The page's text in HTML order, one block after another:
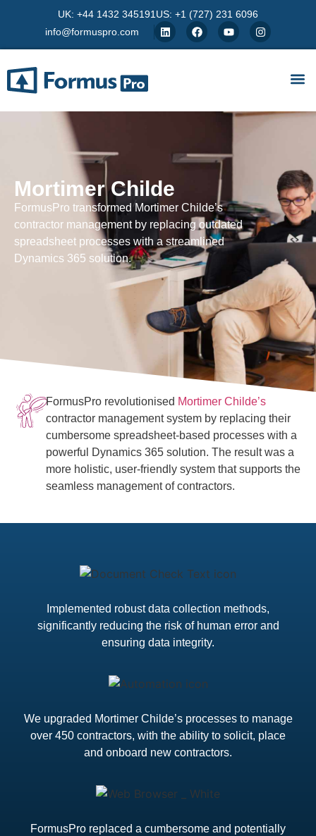
UK: +44 1432 345191 US: +1 (727) 231 6096
info@formuspro.com
Mortimer Childe
FormusPro transformed Mortimer Childe’s
contractor management by replacing outdated
spreadsheet processes with a streamlined
Dynamics 365 solution.
FormusPro revolutionised Mortimer Childe’s
contractor management system by replacing their
cumbersome spreadsheet-based processes with a
powerful Dynamics 365 solution. The result was a
more holistic, user-friendly system that supports the
seamless management of contractors.
FormusPro replaced a cumbersome and potentially
We upgraded Mortimer Childe’s processes to manage
over 450 contractors, with the ability to solicit, place
and onboard new contractors.
Implemented robust data collection methods,
significantly reducing the risk of human error and
ensuring data integrity.